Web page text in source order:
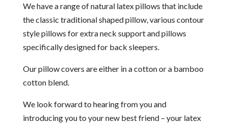
We have a range of natural latex pillows that include
the classic traditional shaped pillow, various contour
style pillows for extra neck support and pillows
specifically designed for back sleepers.
Our pillow covers are either in a cotton or a bamboo
cotton blend.
We look forward to hearing from you and
introducing you to your new best friend – your latex